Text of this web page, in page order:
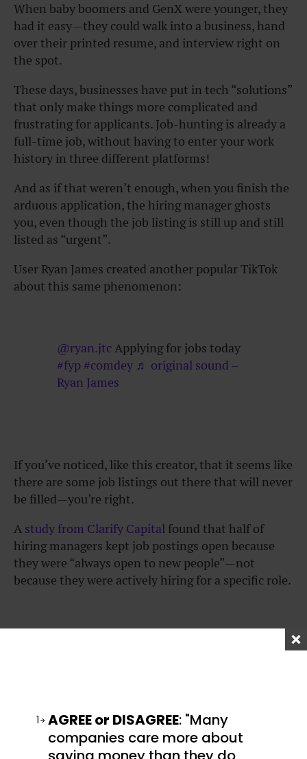
When baby boomers and GenX were younger, they
had it easy—they could walk into a business, hand
over their printed resume, and interview right on
the spot.
These days, businesses have put in tech “solutions”
that only make things more complicated and
frustrating for applicants. Job-hunting is already a
full-time job, without having to enter your work
history in three different platforms!
And as if that weren’t enough, when you finish the
arduous application, the hiring manager ghosts
you, even though the job listing is still up and still
listed as “urgent”.
User Ryan James created another popular TikTok
about this same phenomenon:
@ryan.jtcApplying for jobs today
#fyp #comdey ♬ original sound –
Ryan James
If you’ve noticed, like this creator, that it seems like
there are some job listings out there that will never
be filled—you’re right.
A study from Clarify Capital found that half of
hiring managers kept job postings open because
they were “always open to new people”—not
because they were actively hiring for a specific role.
How to answer the most
I’ve covered some the best ways to answer some of
1 AGREE or DISAGREE: "Many
companies care more about